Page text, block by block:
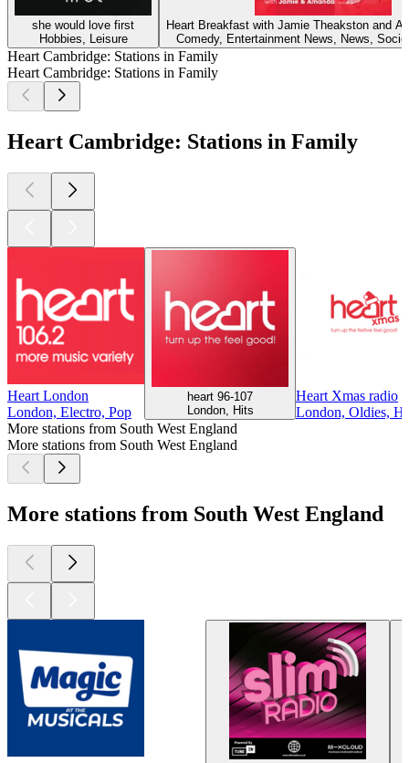
she would love first
Hobbies, Leisure
Heart Breakfast with Jamie Theakston and
Comedy, Entertainment News, News,
Heart Cambridge: Stations in Family
Heart Cambridge: Stations in Family
Heart Cambridge: Stations in Family
Heart London
London, Electro, Pop
heart 96-107
London, Hits
Heart Xmas radio
London, Oldies,
More stations from South West England
More stations from South West England
More stations from South West England